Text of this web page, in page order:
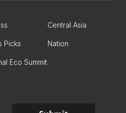
Central Asia
Picks Nation
Eco Summit